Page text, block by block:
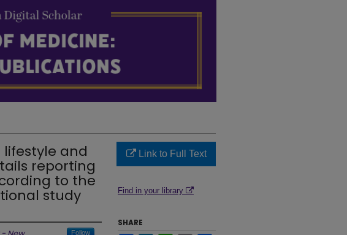
and
reporting
to the
study
Follow
Link to Full Text
Find in your library
SHARE